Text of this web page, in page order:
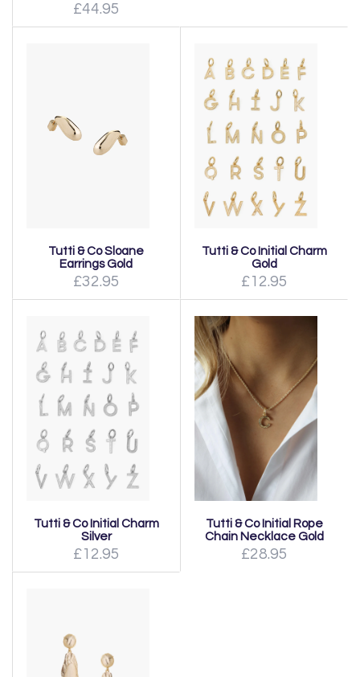
£44.95
Tutti & Co Sloane
Earrings Gold
£32.95
Tutti & Co Initial Charm
Gold
£12.95
Tutti & Co Initial Charm
Silver
£12.95
Tutti & Co Initial Rope
Chain Necklace Gold
£28.95